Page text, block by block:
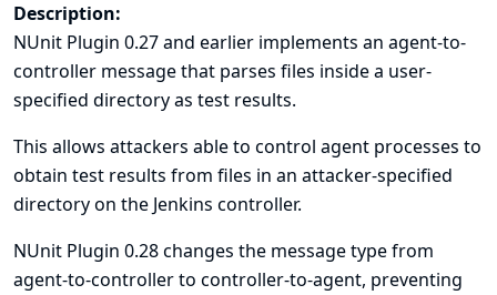
Description:
NUnit Plugin 0.27 and earlier implements an agent-to-
controller message that parses files inside a user-
specified directory as test results.
This allows attackers able to control agent processes to
obtain test results from files in an attacker-specified
directory on the Jenkins controller.
NUnit Plugin 0.28 changes the message type from
agent-to-controller to controller-to-agent, preventing